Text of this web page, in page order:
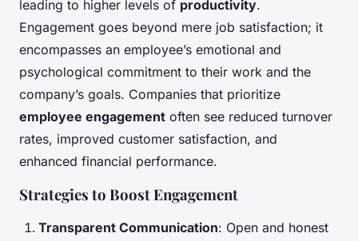
leading to higher levels of productivity.
Engagement goes beyond mere job satisfaction; it
encompasses an employee’s emotional and
psychological commitment to their work and the
company’s goals. Companies that prioritize
employee engagement often see reduced turnover
rates, improved customer satisfaction, and
enhanced financial performance.
Strategies to Boost Engagement
Transparent Communication: Open and honest